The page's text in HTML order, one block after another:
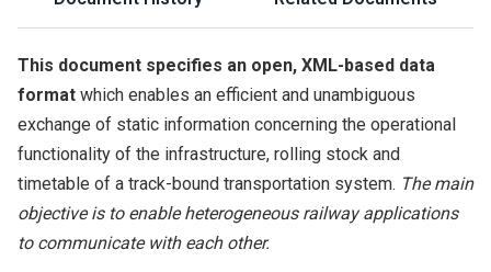
This document specifies an open, XML-based data
format which enables an efficient and unambiguous
exchange of static information concerning the operational
functionality of the infrastructure, rolling stock and
timetable of a track-bound transportation system. The main
objective is to enable heterogeneous railway applications
to communicate with each other.